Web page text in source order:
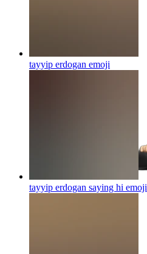
tayyip erdogan emoji
tayyip erdogan saying hi emoji